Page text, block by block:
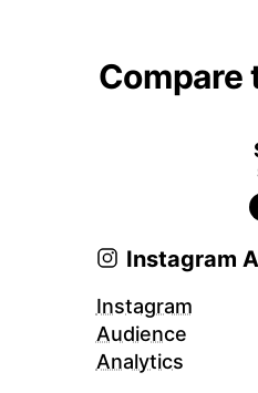
Compare
Instagram
Instagram
Audience
Analytics